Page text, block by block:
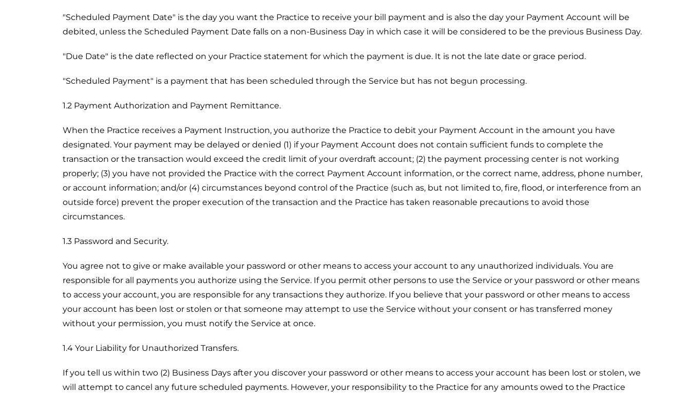
"Scheduled Payment Date" is the day you want the Practice to receive your bill payment and is also the day your Payment Account will be
debited, unless the Scheduled Payment Date falls on a non-Business Day in which case it will be considered to be the previous Business Day.
"Due Date" is the date reflected on your Practice statement for which the payment is due. It is not the late date or grace period.
"Scheduled Payment" is a payment that has been scheduled through the Service but has not begun processing.
1.2 Payment Authorization and Payment Remittance.
When the Practice receives a Payment Instruction, you authorize the Practice to debit your Payment Account in the amount you have
designated. Your payment may be delayed or denied (1) if your Payment Account does not contain sufficient funds to complete the
transaction or the transaction would exceed the credit limit of your overdraft account; (2) the payment processing center is not working
properly; (3) you have not provided the Practice with the correct Payment Account information, or the correct name, address, phone number,
or account information; and/or (4) circumstances beyond control of the Practice (such as, but not limited to, fire, flood, or interference from an
outside force) prevent the proper execution of the transaction and the Practice has taken reasonable precautions to avoid those
circumstances.
1.3 Password and Security.
You agree not to give or make available your password or other means to access your account to any unauthorized individuals. You are
responsible for all payments you authorize using the Service. If you permit other persons to use the Service or your password or other means
to access your account, you are responsible for any transactions they authorize. If you believe that your password or other means to access
your account has been lost or stolen or that someone may attempt to use the Service without your consent or has transferred money
without your permission, you must notify the Service at once.
1.4 Your Liability for Unauthorized Transfers.
If you tell us within two (2) Business Days after you discover your password or other means to access your account has been lost or stolen, we
will attempt to cancel any future scheduled payments. However, your responsibility to the Practice for any amounts owed to the Practice